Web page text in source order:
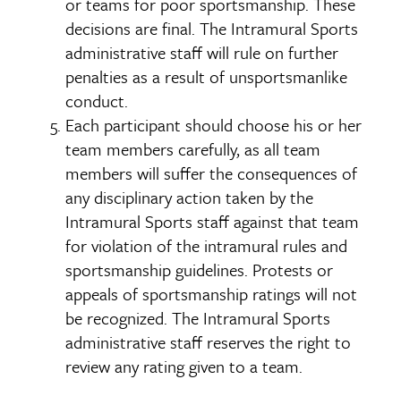
decisions are final. The Intramural Sports
administrative staff will rule on further
penalties as a result of unsportsmanlike
conduct.
Each participant should choose his or her
team members carefully, as all team
members will suffer the consequences of
any disciplinary action taken by the
Intramural Sports staff against that team
for violation of the intramural rules and
sportsmanship guidelines. Protests or
appeals of sportsmanship ratings will not
be recognized. The Intramural Sports
administrative staff reserves the right to
review any rating given to a team.